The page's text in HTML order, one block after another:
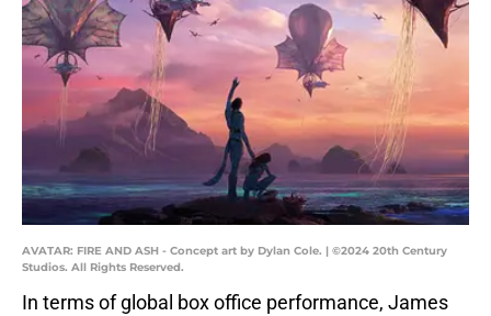
AVATAR: FIRE AND ASH - Concept art by Dylan Cole. | ©2024 20th Century
Studios. All Rights Reserved.
In terms of global box office performance, James